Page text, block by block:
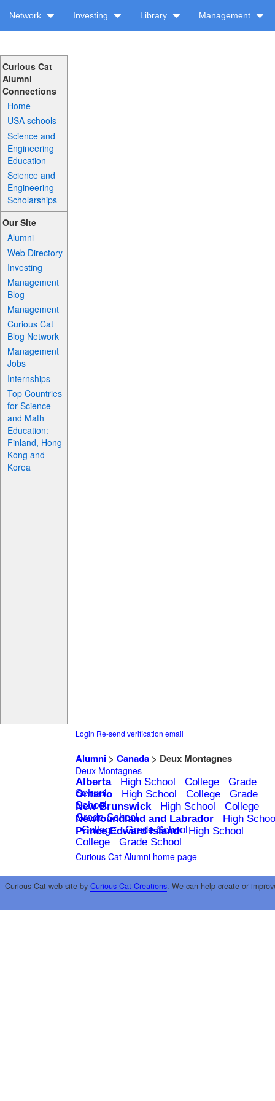
Network Investing Library Management
Curious Cat
Alumni
Connections
Home
USA schools
Science and
Engineering
Education
Science and
Engineering
Scholarships
Our Site
Alumni
Web Directory
Investing
Management
Blog
Management
Curious Cat
Blog Network
Management
Jobs
Internships
Top Countries
for Science
and Math
Education:
Finland, Hong
Kong and
Korea
Login Re-send verification email
Alumni> Canada> Deux Montagnes
Deux Montagnes
Alberta High School College
Grade
School
Ontario High School College
Grade
School
New Brunswick High School
College
Grade School
Newfoundland and Labrador
High
College
Grade School
Prince Edward Island
High School
College
Grade School
Curious Cat Alumni home page
Curious Cat web site by Curious Cat Creations. We can help create or